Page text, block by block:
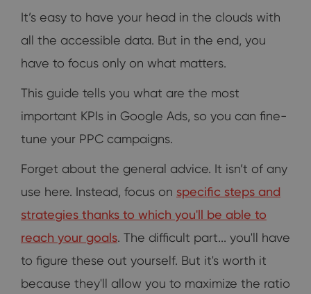
It’s easy to have your head in the clouds with
all the accessible data. But in the end, you
have to focus only on what matters.
This guide tells you what are the most
important KPIs in Google Ads, so you can fine-
tune your PPC campaigns.
Forget about the general advice. It isn’t of any
use here. Instead, focus on specific steps and
strategies thanks to which you'll be able to
reach your goals. The difficult part... you'll have
to figure these out yourself. But it's worth it
because they'll allow you to maximize the ratio